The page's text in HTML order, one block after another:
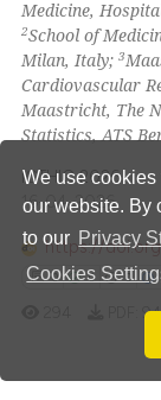
We use
our website. By
to our Privacy
Cookies
You can
been cited by
of the citation, a
describing
mentions, or
claim, and a label
in which
was made.
Medicine,
2School of
Milan, Italy;3
Cardiovascular
Maastricht, The
Statistics, ATS
ICTHIC 2026
16-04-2026
https://
0 0 0
94